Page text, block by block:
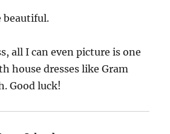
beautiful.
all I can even picture is one
house dresses like Gram
Good luck!